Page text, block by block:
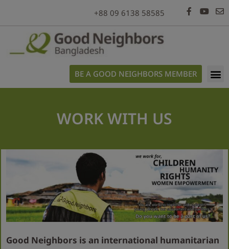
+88 09 6138 58585
BE A GOOD NEIGHBORS MEMBER
WORK WITH US
Good Neighbors is an international humanitarian